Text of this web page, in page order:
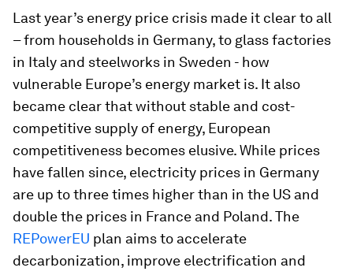
Last year’s energy price crisis made it clear to all
– from households in Germany, to glass factories
in Italy and steelworks in Sweden - how
vulnerable Europe’s energy market is. It also
became clear that without stable and cost-
competitive supply of energy, European
competitiveness becomes elusive. While prices
have fallen since, electricity prices in Germany
are up to three times higher than in the US and
double the prices in France and Poland. The
REPowerEU plan aims to accelerate
decarbonization, improve electrification and